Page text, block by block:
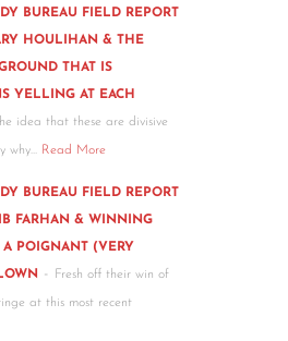
BUREAU FIELD REPORT
HOULIHAN & THE
THAT IS
YELLING AT EACH
idea that these are divisive
why… Read More
BUREAU FIELD REPORT
FARHAN & WINNING
A POIGNANT (VERY
- Fresh off their win of
at this most recent